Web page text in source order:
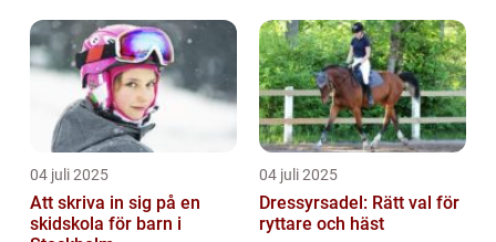
04 juli 2025
Att skriva in sig på en
skidskola för barn i
04 juli 2025
Dressyrsadel: Rätt val för
ryttare och häst